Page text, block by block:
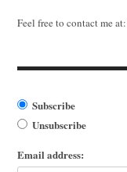
Feel free to contact me at:
Subscribe
Unsubscribe
Email address: